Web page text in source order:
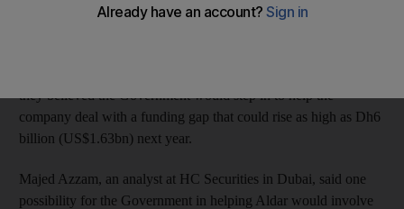
with its impending debt obligations in the final three months of
they believed the Government would step in to help the
company deal with a funding gap that could rise as high as Dh6
billion (US$1.63bn) next year.
Majed Azzam, an analyst at HC Securities in Dubai, said one
possibility for the Government in helping Aldar would involve